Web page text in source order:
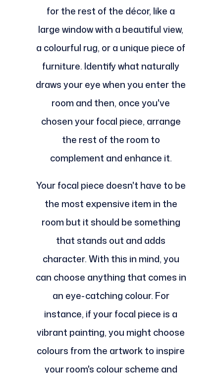
for the rest of the décor, like a
large window with a beautiful view,
a colourful rug, or a unique piece of
furniture. Identify what naturally
draws your eye when you enter the
room and then, once you've
chosen your focal piece, arrange
the rest of the room to
complement and enhance it.
Your focal piece doesn't have to be
the most expensive item in the
room but it should be something
that stands out and adds
character. With this in mind, you
can choose anything that comes in
an eye-catching colour. For
instance, if your focal piece is a
vibrant painting, you might choose
colours from the artwork to inspire
your room's colour scheme and